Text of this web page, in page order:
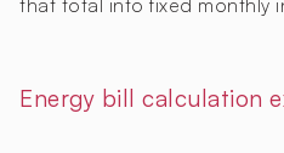
that total into fixed monthly
Energy bill calculation